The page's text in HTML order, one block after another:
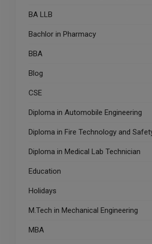
BA LLB
Bachlor in Pharmacy
BBA
Blog
CSE
Diploma in Automobile Engineering
Diploma in Fire Technology and
Diploma in Medical Lab Technician
Education
Holidays
M.Tech in Mechanical Engineering
MBA